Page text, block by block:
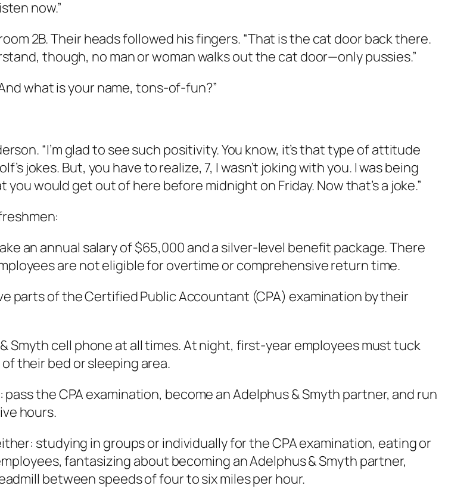
now.”
2B. Their heads followed his fingers. “That is the cat door back there.
though, no man or woman walks out the cat door—only pussies.”
what is your name, tons-of-fun?”
“I’m glad to see such positivity. You know, it’s that type of attitude
jokes. But, you have to realize, 7, I wasn’t joking with you. I was being
would get out of here before midnight on Friday. Now that’s a joke.”
an annual salary of $65,000 and a silver-level benefit package. There
are not eligible for overtime or comprehensive return time.
parts of the Certified Public Accountant (CPA) examination by their
Smyth cell phone at all times. At night, first-year employees must tuck
their bed or sleeping area.
the CPA examination, become an Adelphus & Smyth partner, and run
hours.
studying in groups or individually for the CPA examination, eating or
fantasizing about becoming an Adelphus & Smyth partner,
between speeds of four to six miles per hour.